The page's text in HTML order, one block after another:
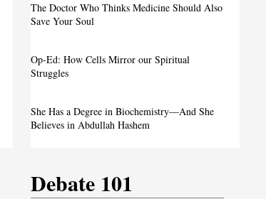
The Doctor Who Thinks Medicine Should Also
Save Your Soul
Op-Ed: How Cells Mirror our Spiritual
Struggles
She Has a Degree in Biochemistry—And She
Believes in Abdullah Hashem
Debate 101